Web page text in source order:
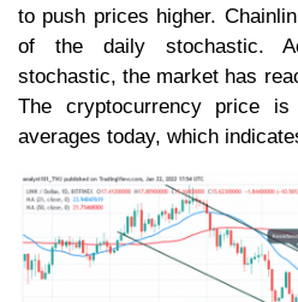
to push prices higher.
of the daily stochastic.
stochastic, the market has
The cryptocurrency price
averages today, which